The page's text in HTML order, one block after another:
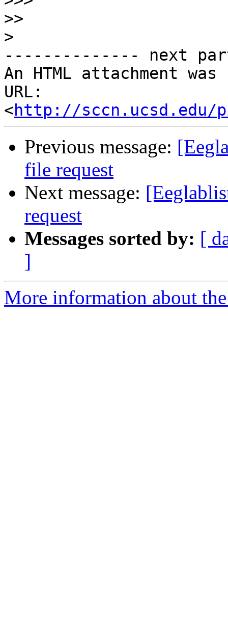
>>
>
-------------- next
An HTML attachment
URL:
<http://sccn.ucsd.edu/
Previous message:
file request
Next message:
request
Messages sorted by: [
]
More information about